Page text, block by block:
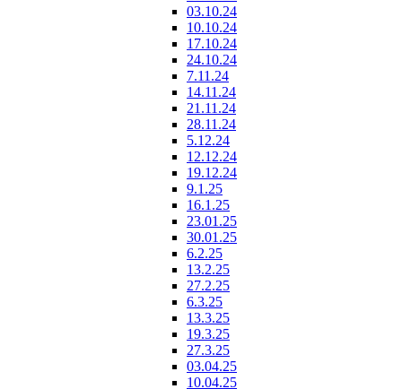
03.10.24
10.10.24
17.10.24
24.10.24
7.11.24
14.11.24
21.11.24
28.11.24
5.12.24
12.12.24
19.12.24
9.1.25
16.1.25
23.01.25
30.01.25
6.2.25
13.2.25
27.2.25
6.3.25
13.3.25
19.3.25
27.3.25
03.04.25
10.04.25